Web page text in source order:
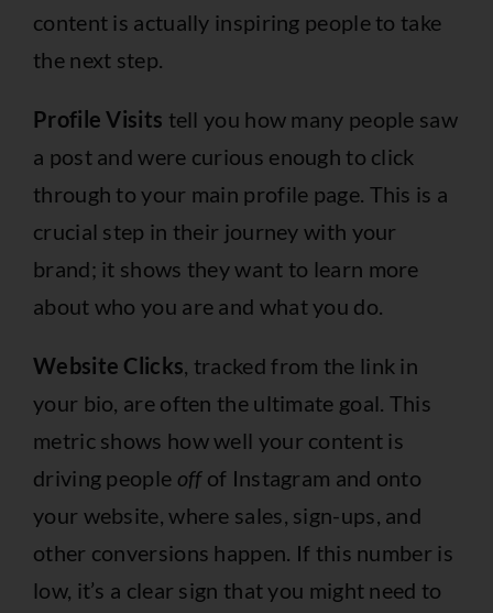
content is actually inspiring people to take
the next step.
Profile Visits tell you how many people saw
a post and were curious enough to click
through to your main profile page. This is a
crucial step in their journey with your
brand; it shows they want to learn more
about who you are and what you do.
Website Clicks, tracked from the link in
your bio, are often the ultimate goal. This
metric shows how well your content is
driving people offof Instagram and onto
your website, where sales, sign-ups, and
other conversions happen. If this number is
low, it’s a clear sign that you might need to